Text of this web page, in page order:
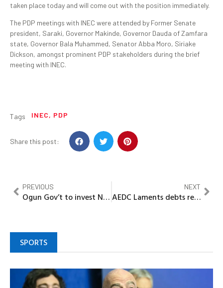
taken place today and will come out with the position immediately.
The PDP meetings with INEC were attended by Former Senate
president, Saraki, Governor Makinde, Governor Dauda of Zamfara
state, Governor Bala Muhammed, Senator Abba Moro, Siriake
Dickson, amongst prominent PDP stakeholders during the brief
meeting with INEC.
Tags INEC, PDP
Share this post:
PREVIOUS
Ogun Gov’t to invest N2bn in MAPOLY Projects
NEXT
AEDC Laments debts recovery in Niger Zone
SPORTS